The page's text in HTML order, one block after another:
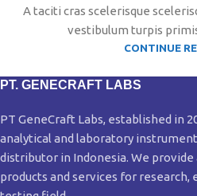
A taciti cras scelerisque
vestibulum turpis
CONTINUE
PT. GENECRAFT LABS
PT GeneCraft Labs, established in
analytical and laboratory
distributor in Indonesia. We
products and services for research,